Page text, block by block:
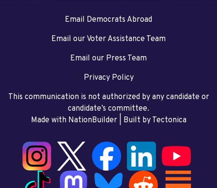
Email Democrats Abroad
Email our Voter Assistance Team
Email our Press Team
Privacy Policy
This communication is not authorized by any candidate or
candidate’s committee.
Made with NationBuilder| Built by Tectonica